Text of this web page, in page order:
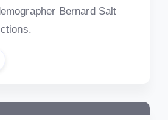
Bernard Salt